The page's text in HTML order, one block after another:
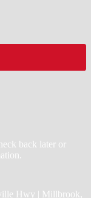
back later or
Hwy | Millbrook,